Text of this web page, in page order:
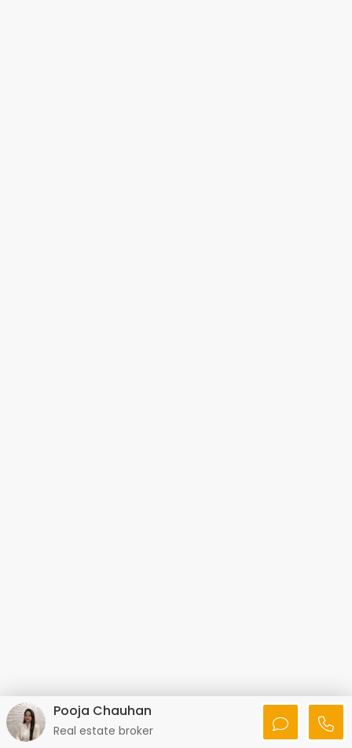
Pooja Chauhan
Real estate broker